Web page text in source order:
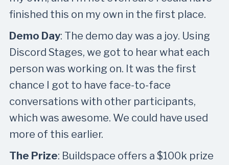
finished this on my own in the first place.
Demo Day: The demo day was a joy. Using
Discord Stages, we got to hear what each
person was working on. It was the first
chance I got to have face-to-face
conversations with other participants,
which was awesome. We could have used
more of this earlier.
The Prize: Buildspace offers a $100k prize